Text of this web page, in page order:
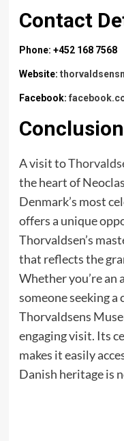
Contact
Phone: +452 168 7568
Website:
Facebook:
Conclusion
A visit to
the heart of
Denmark’s most
offers a unique
Thorvaldsen’s
that reflects the
Whether you’re an
someone seeking
Thorvaldsens
engaging visit. Its
makes it easily
Danish heritage is